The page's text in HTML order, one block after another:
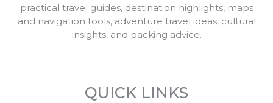
practical travel guides, destination highlights, maps
and navigation tools, adventure travel ideas, cultural
insights, and packing advice.
QUICK LINKS